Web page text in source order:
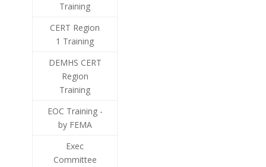
Training
CERT Region
1 Training
DEMHS CERT
Region
Training
EOC Training -
by FEMA
Exec
Committee